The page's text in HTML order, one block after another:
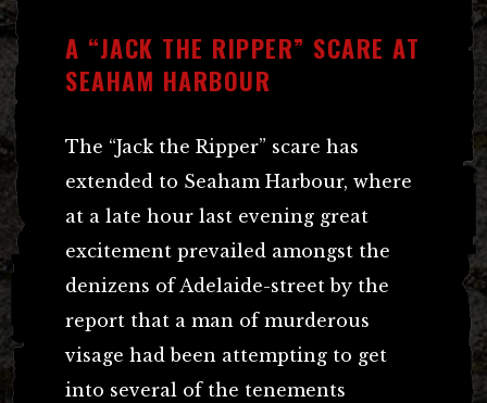
A “JACK THE RIPPER” SCARE AT
SEAHAM HARBOUR
The “Jack the Ripper” scare has
extended to Seaham Harbour, where
at a late hour last evening great
excitement prevailed amongst the
denizens of Adelaide-street by the
report that a man of murderous
visage had been attempting to get
into several of the tenements